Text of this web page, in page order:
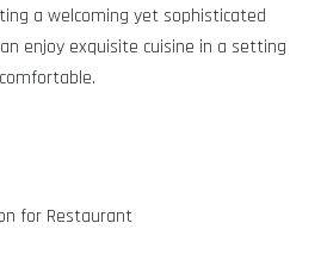
a welcoming yet sophisticated
enjoy exquisite cuisine in a setting
for Restaurant